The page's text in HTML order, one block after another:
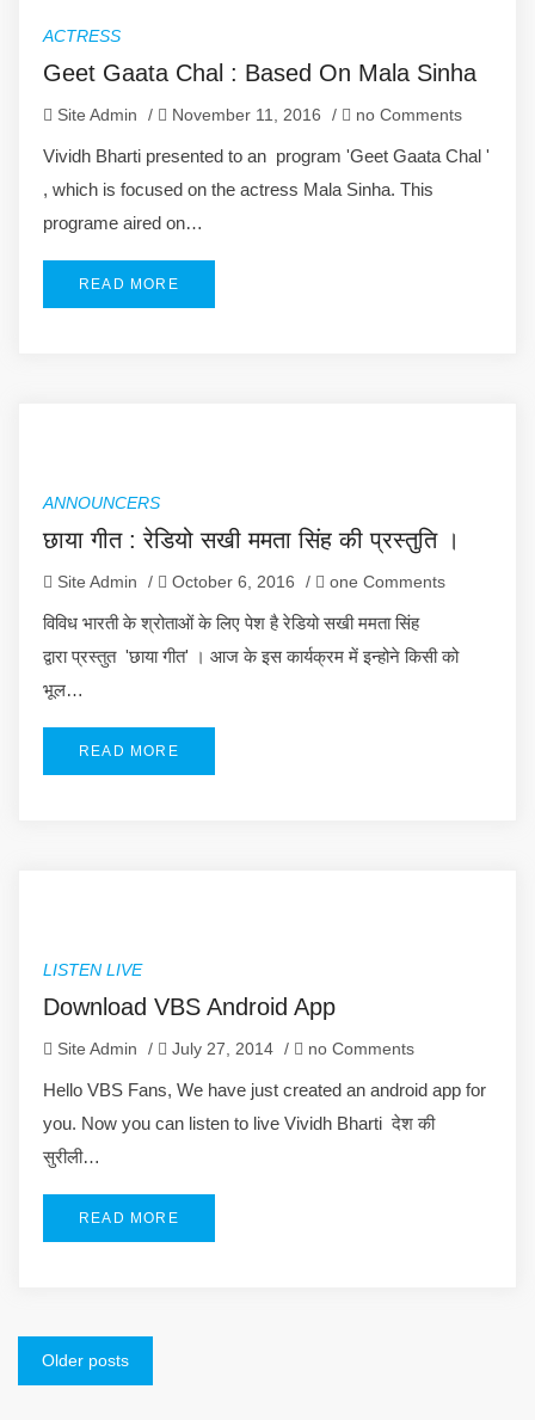
ACTRESS
Geet Gaata Chal : Based On Mala Sinha
Site Admin / November 11, 2016 / no Comments
Vividh Bharti presented to an program 'Geet Gaata Chal '
, which is focused on the actress Mala Sinha. This
programe aired on…
READ MORE
ANNOUNCERS
छाया गीत : रेडियो सखी ममता सिंह की प्रस्तुति ।
Site Admin / October 6, 2016 / one Comments
विविध भारती के श्रोताओं के लिए पेश है रेडियो सखी ममता सिंह
द्वारा प्रस्तुत 'छाया गीत' । आज के इस कार्यक्रम में इन्होने किसी को
भूल…
READ MORE
LISTEN LIVE
Download VBS Android App
Site Admin / July 27, 2014 / no Comments
Hello VBS Fans, We have just created an android app for
you. Now you can listen to live Vividh Bharti देश की
सुरीली…
READ MORE
Posts
Older posts